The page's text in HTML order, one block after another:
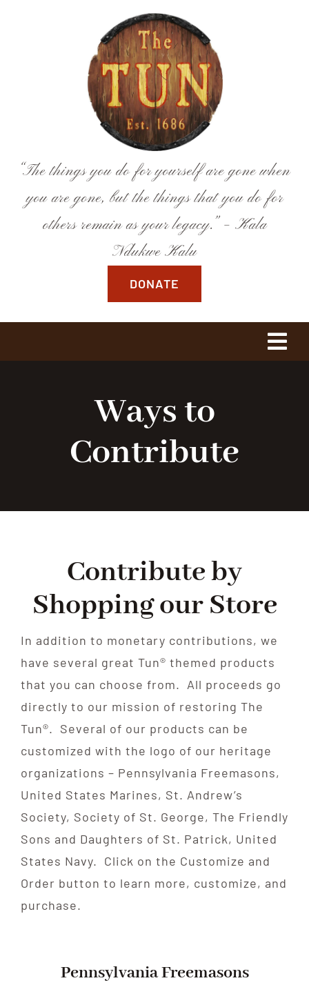
“The things you do for yourself are gone when
you are gone, but the things that you do for
others remain as your legacy.” – Kala
Ndukwe Kalu
DONATE
Shop Our Store
Contribute
Volunteer
Media
Ways to
Contribute
Contribute by
Shopping our Store
In addition to monetary contributions, we
have several great Tun® themed products
that you can choose from. All proceeds go
directly to our mission of restoring The
Tun®. Several of our products can be
customized with the logo of our heritage
organizations – Pennsylvania Freemasons,
United States Marines, St. Andrew’s
Society, Society of St. George, The Friendly
Sons and Daughters of St. Patrick, United
States Navy. Click on the Customize and
Order button to learn more, customize, and
purchase.
Pennsylvania Freemasons